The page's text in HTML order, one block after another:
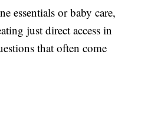
essentials or baby care,
just direct access in
that often come